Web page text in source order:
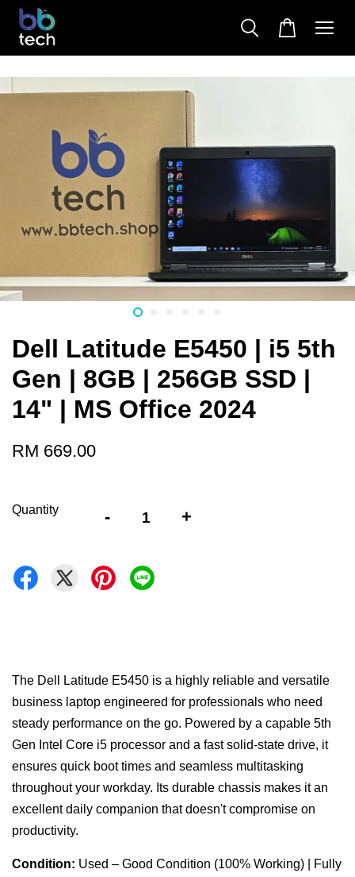
Dell Latitude E5450 | i5 5th
Gen | 8GB | 256GB SSD |
14" | MS Office 2024
RM 669.00
Quantity - +
The Dell Latitude E5450 is a highly reliable and versatile
business laptop engineered for professionals who need
steady performance on the go. Powered by a capable 5th
Gen Intel Core i5 processor and a fast solid-state drive, it
ensures quick boot times and seamless multitasking
throughout your workday. Its durable chassis makes it an
excellent daily companion that doesn't compromise on
productivity.
Condition: Used – Good Condition (100% Working) | Fully